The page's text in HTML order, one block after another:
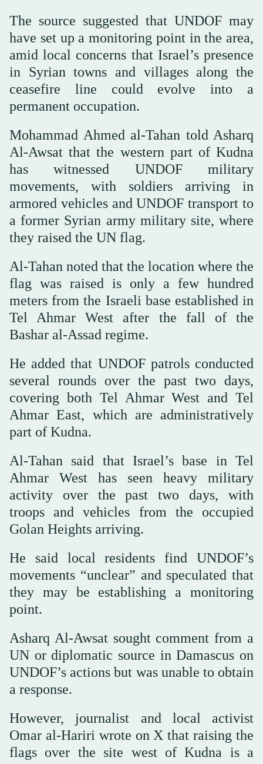
The source suggested that UNDOF may
have set up a monitoring point in the area,
amid local concerns that Israel’s presence
in Syrian towns and villages along the
ceasefire line could evolve into a
permanent occupation.
Mohammad Ahmed al-Tahan told Asharq
Al-Awsat that the western part of Kudna
has witnessed UNDOF military
movements, with soldiers arriving in
armored vehicles and UNDOF transport to
a former Syrian army military site, where
they raised the UN flag.
Al-Tahan noted that the location where the
flag was raised is only a few hundred
meters from the Israeli base established in
Tel Ahmar West after the fall of the
Bashar al-Assad regime.
He added that UNDOF patrols conducted
several rounds over the past two days,
covering both Tel Ahmar West and Tel
Ahmar East, which are administratively
part of Kudna.
Al-Tahan said that Israel’s base in Tel
Ahmar West has seen heavy military
activity over the past two days, with
troops and vehicles from the occupied
Golan Heights arriving.
He said local residents find UNDOF’s
movements “unclear” and speculated that
they may be establishing a monitoring
point.
Asharq Al-Awsat sought comment from a
UN or diplomatic source in Damascus on
UNDOF’s actions but was unable to obtain
a response.
However, journalist and local activist
Omar al-Hariri wrote on X that raising the
flags over the site west of Kudna is a